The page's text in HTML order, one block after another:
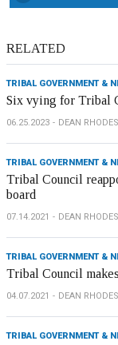
RELATED
TRIBAL GOVERNMENT &
Six vying for Tribal
06.25.2023 DEAN RHODES
TRIBAL GOVERNMENT &
Tribal Council
board
07.14.2021 DEAN RHODES
TRIBAL GOVERNMENT &
Tribal Council
04.07.2021 DEAN RHODES
TRIBAL GOVERNMENT &